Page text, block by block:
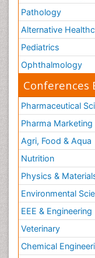
Pathology
Alternative
Pediatrics
Ophthalmology
Conferences
Pharmaceutical
Pharma
Agri, Food & Aqua
Nutrition
Physics &
Environmental
EEE & Engineering
Veterinary
Chemical